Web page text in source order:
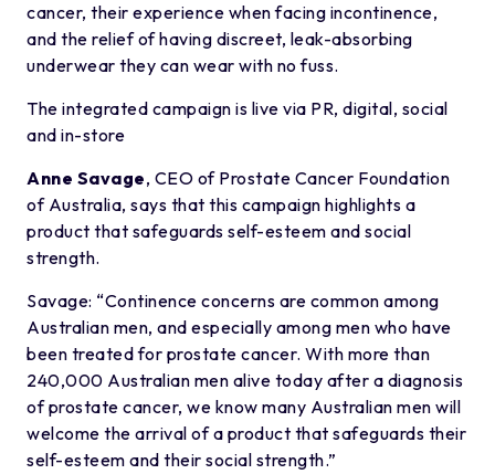
cancer, their experience when facing incontinence,
and the relief of having discreet, leak-absorbing
underwear they can wear with no fuss.
The integrated campaign is live via PR, digital, social
and in-store
Anne Savage, CEO of Prostate Cancer Foundation
of Australia, says that this campaign highlights a
product that safeguards self-esteem and social
strength.
Savage: “Continence concerns are common among
Australian men, and especially among men who have
been treated for prostate cancer. With more than
240,000 Australian men alive today after a diagnosis
of prostate cancer, we know many Australian men will
welcome the arrival of a product that safeguards their
self-esteem and their social strength.”